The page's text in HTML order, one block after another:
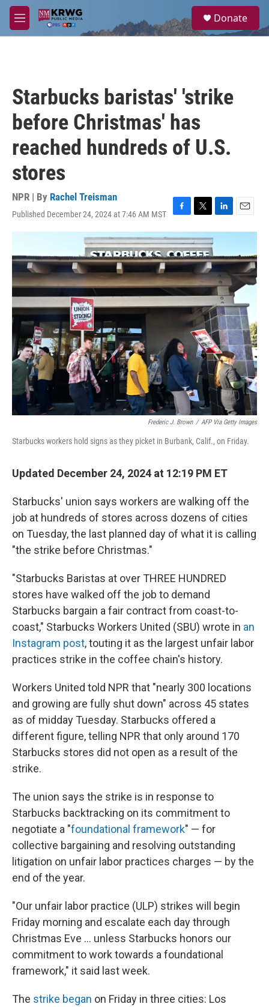
Skip to main content
M
e
a
Donate
Starbucks baristas' 'strike
before Christmas' has
reached hundreds of U.S.
stores
NPR | By Rachel Treisman
Published December 24, 2024 at 7:46 AM MST
F
a
c
e
b
o
o
k
T
w
i
t
t
e
r
L
i
k
e
d
I
n
E
m
i
l
Frederic J. Brown / AFP Via Getty Images
Starbucks workers hold signs as they picket in Burbank, Calif., on Friday.
Updated December 24, 2024 at 12:19 PM ET
Starbucks' union says workers are walking off the
job at hundreds of stores across dozens of cities
on Tuesday, the last planned day of what it is calling
"the strike before Christmas."
"Starbucks Baristas at over THREE HUNDRED
stores have walked off the job to demand
Starbucks bargain a fair contract from coast-to-
coast," Starbucks Workers United (SBU) wrote in an
Instagram post, touting it as the largest unfair labor
practices strike in the coffee chain's history.
Workers United told NPR that "nearly 300 locations
and growing are fully shut down" across 45 states
as of midday Tuesday. Starbucks offered a
different figure, telling NPR that only around 170
Starbucks stores did not open as a result of the
strike.
The union says the strike is in response to
Starbucks backtracking on its commitment to
negotiate a "foundational framework" — for
collective bargaining and resolving outstanding
litigation on unfair labor practices charges — by the
end of the year.
"Our unfair labor practice (ULP) strikes will begin
Friday morning and escalate each day through
Christmas Eve ... unless Starbucks honors our
commitment to work towards a foundational
framework," it said last week.
The strike began on Friday in three cities: Los